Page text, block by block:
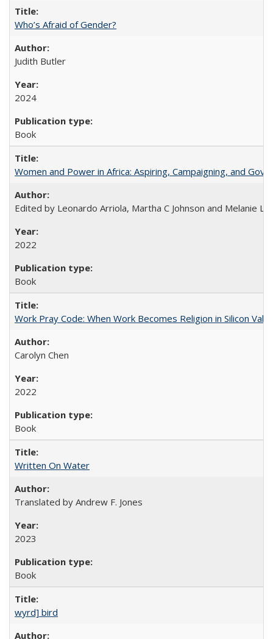
Who’s Afraid of Gender?
Judith Butler
2024
Book
Women and Power in Africa: Aspiring, Campaigning, and
Edited by Leonardo Arriola, Martha C Johnson and Melanie L
2022
Book
Work Pray Code: When Work Becomes Religion in Silicon
Carolyn Chen
2022
Book
Written On Water
Translated by Andrew F. Jones
2023
Book
wyrd] bird